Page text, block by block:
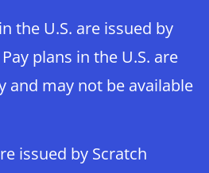
the U.S. are issued by
plans in the U.S. are
and may not be available
issued by Scratch